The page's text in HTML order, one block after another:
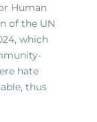
Human
of the UN
which
hate
thus